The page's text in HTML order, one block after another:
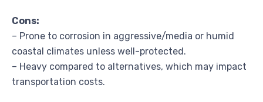
Cons:
– Prone to corrosion in aggressive/media or humid
coastal climates unless well-protected.
– Heavy compared to alternatives, which may impact
transportation costs.